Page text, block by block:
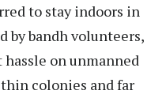
to stay indoors in
by bandh volunteers,
on unmanned
colonies and far